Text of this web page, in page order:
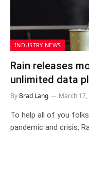
INDUSTRY NEWS
Rain releases
unlimited data
By Brad Lang March
To help all of you
pandemic and crisis,